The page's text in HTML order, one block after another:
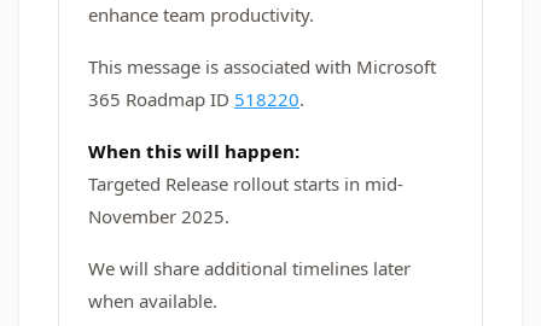
enhance team productivity.
This message is associated with Microsoft
365 Roadmap ID 518220.
When this will happen:
Targeted Release rollout starts in mid-
November 2025.
We will share additional timelines later
when available.